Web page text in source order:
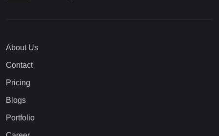
About Us
Contact
Pricing
Blogs
Portfolio